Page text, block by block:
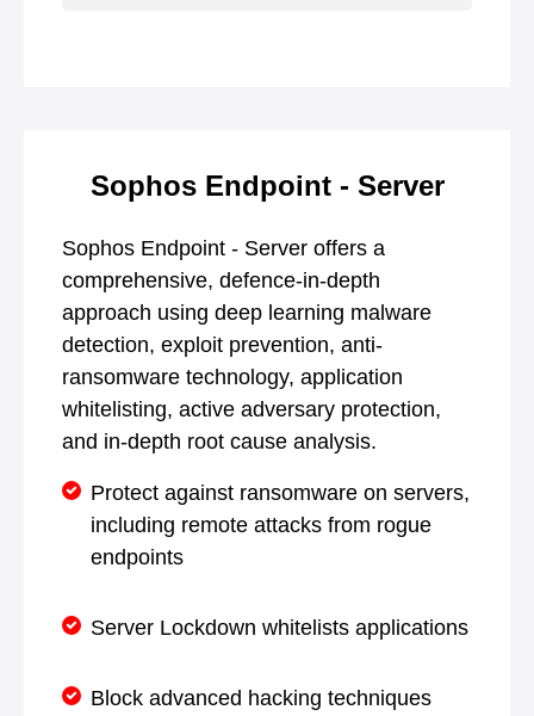
Sophos Endpoint - Server
Sophos Endpoint - Server offers a
comprehensive, defence-in-depth
approach using deep learning malware
detection, exploit prevention, anti-
ransomware technology, application
whitelisting, active adversary protection,
and in-depth root cause analysis.
Protect against ransomware on servers,
including remote attacks from rogue
endpoints
Server Lockdown whitelists applications
Block advanced hacking techniques